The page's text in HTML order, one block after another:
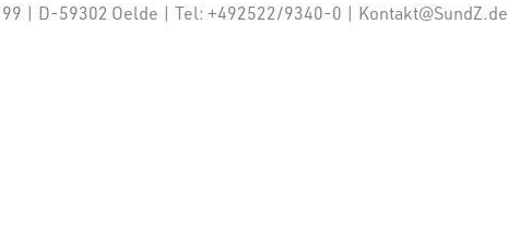
| D-59302 Oelde | Tel: +492522/9340-0 | Kontakt@SundZ.de